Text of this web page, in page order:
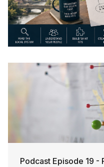
Podcast Episode 19 -